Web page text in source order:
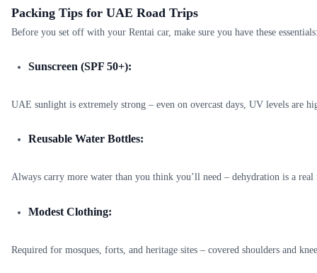
Packing Tips for UAE Road Trips
Before you set off with your Rentai car, make sure you have these
Sunscreen (SPF 50+):
UAE sunlight is extremely strong – even on overcast days, UV levels are
Reusable Water Bottles:
Always carry more water than you think you’ll need – dehydration is a real
Modest Clothing:
Required for mosques, forts, and heritage sites – covered shoulders and